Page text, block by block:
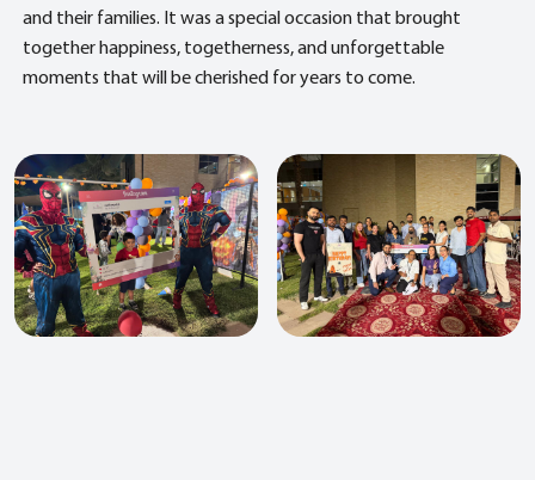
and their families. It was a special occasion that brought
together happiness, togetherness, and unforgettable
moments that will be cherished for years to come.